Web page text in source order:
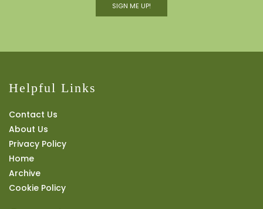
SIGN ME UP!
Helpful Links
Contact Us
About Us
Privacy Policy
Home
Archive
Cookie Policy